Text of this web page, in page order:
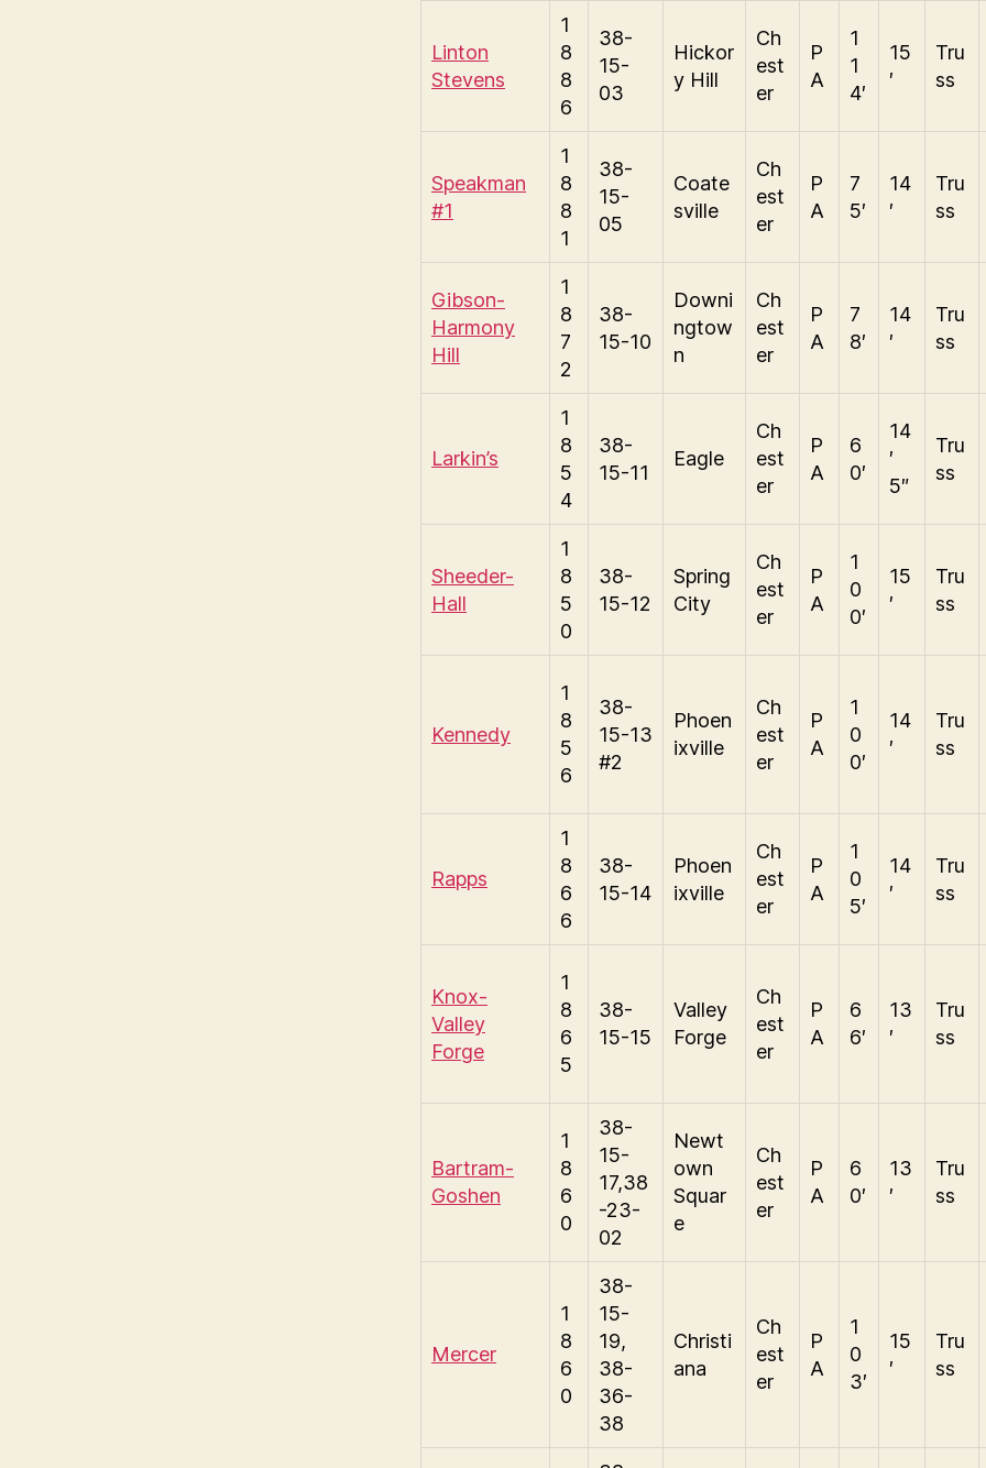
Linton
Stevens
1
8
8
6
38-
15-
03
Hickor
y Hill
Ch
est
er
P
A
1
1
4′
15
′
Tru
ss
Speakman
#1
1
8
8
1
38-
15-
05
Coate
sville
Ch
est
er
P
A
7
5′
14
′
Tru
ss
Gibson-
Harmony
Hill
1
8
7
2
38-
15-10
Downi
ngtow
n
Ch
est
er
P
A
7
8′
14
′
Tru
ss
Larkin’s
1
8
5
4
38-
15-11
Eagle
Ch
est
er
P
A
6
0′
14
′
5″
Tru
ss
Sheeder-
Hall
1
8
5
0
38-
15-12
Spring
City
Ch
est
er
P
A
1
0
0′
15
′
Tru
ss
Kennedy
1
8
5
6
38-
15-13
#2
Phoen
ixville
Ch
est
er
P
A
1
0
0′
14
′
Tru
ss
Rapps
1
8
6
6
38-
15-14
Phoen
ixville
Ch
est
er
P
A
1
0
5′
14
′
Tru
ss
Knox-
Valley
Forge
1
8
6
5
38-
15-15
Valley
Forge
Ch
est
er
P
A
6
6′
13
′
Tru
ss
Bartram-
Goshen
1
8
6
0
38-
15-
17,38
-23-
02
Newt
own
Squar
e
Ch
est
er
P
A
6
0′
13
′
Tru
ss
Mercer
1
8
6
0
38-
15-
19,
38-
36-
38
Christi
ana
Ch
est
er
P
A
1
0
3′
15
′
Tru
ss